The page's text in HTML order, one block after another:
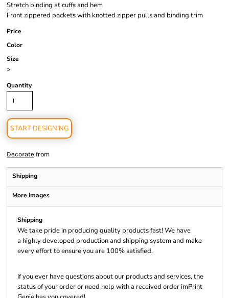
Stretch binding at cuffs and hem
Front zippered pockets with knotted zipper pulls and binding trim
Price
Color
Size
>
Quantity
START DESIGNING
Decorate from
Shipping
More Images
Shipping
We take pride in producing quality products fast! We have
a highly developed production and shipping system and make
every effort to ensure you are 100% satisfied.
If you ever have questions about our products and services, the
status of your order or need help with a received order imPrint